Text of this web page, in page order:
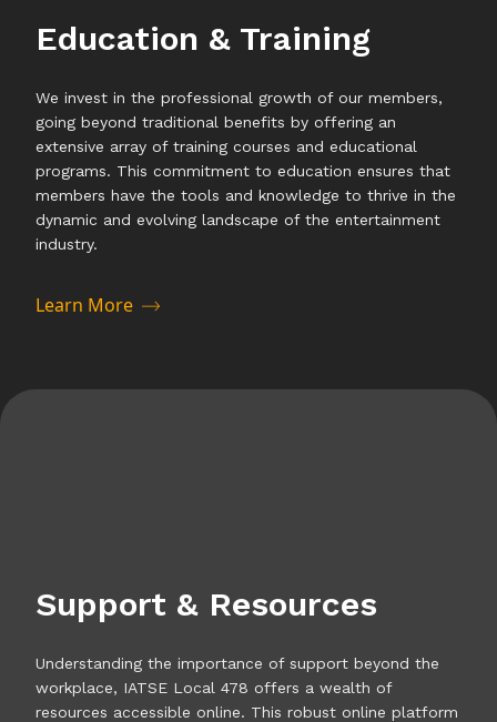
Education & Training
We invest in the professional growth of our members,
going beyond traditional benefits by offering an
extensive array of training courses and educational
programs. This commitment to education ensures that
members have the tools and knowledge to thrive in the
dynamic and evolving landscape of the entertainment
industry.
Learn More
Support & Resources
Understanding the importance of support beyond the
workplace, IATSE Local 478 offers a wealth of
resources accessible online. This robust online platform